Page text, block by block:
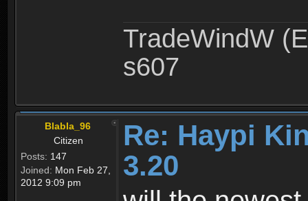
TradeWindW
s607
Blabla_96
Citizen
Posts: 147
Joined: Mon Feb 27,
2012 9:09 pm
Re: Haypi
3.20